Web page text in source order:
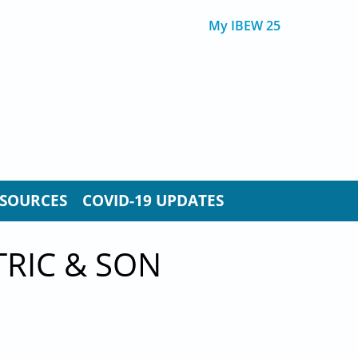
My IBEW 25
COVID-19 UPDATES
& SON